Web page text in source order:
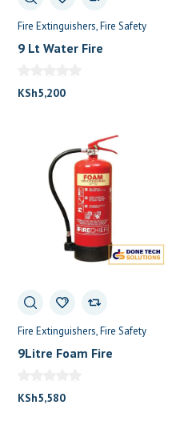
Fire Extinguishers Fire Safety
9 Lt Water Fire
KSh5,200
Fire Extinguishers Fire Safety
9Litre Foam Fire
KSh5,580